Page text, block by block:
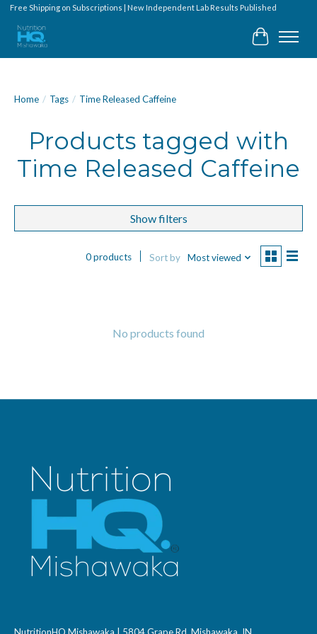
Free Shipping on Subscriptions | New Independent Lab Results Published
Cart
Home / Tags / Time Released Caffeine
Products tagged with
Time Released Caffeine
Show filters
0 products Sort by Most viewed
No products found